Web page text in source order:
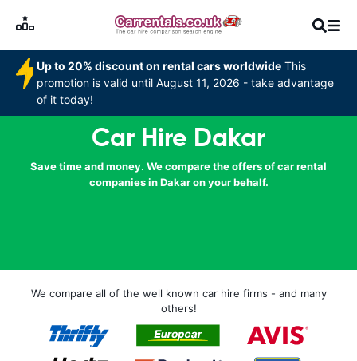
Up to 20% discount on rental cars worldwide This
promotion is valid until August 11, 2026 - take advantage
of it today!
Car Hire Dakar
Save time and money. We compare the offers of car rental
companies in Dakar on your behalf.
We compare all of the well known car hire firms - and many
others!